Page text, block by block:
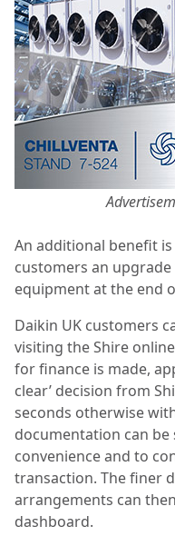
An additional benefit
customers an
equipment at the end
Daikin UK customers
visiting the Shire
for finance is made,
clear’ decision from
seconds otherwise
documentation can
convenience and to
transaction. The finer
arrangements can
dashboard.